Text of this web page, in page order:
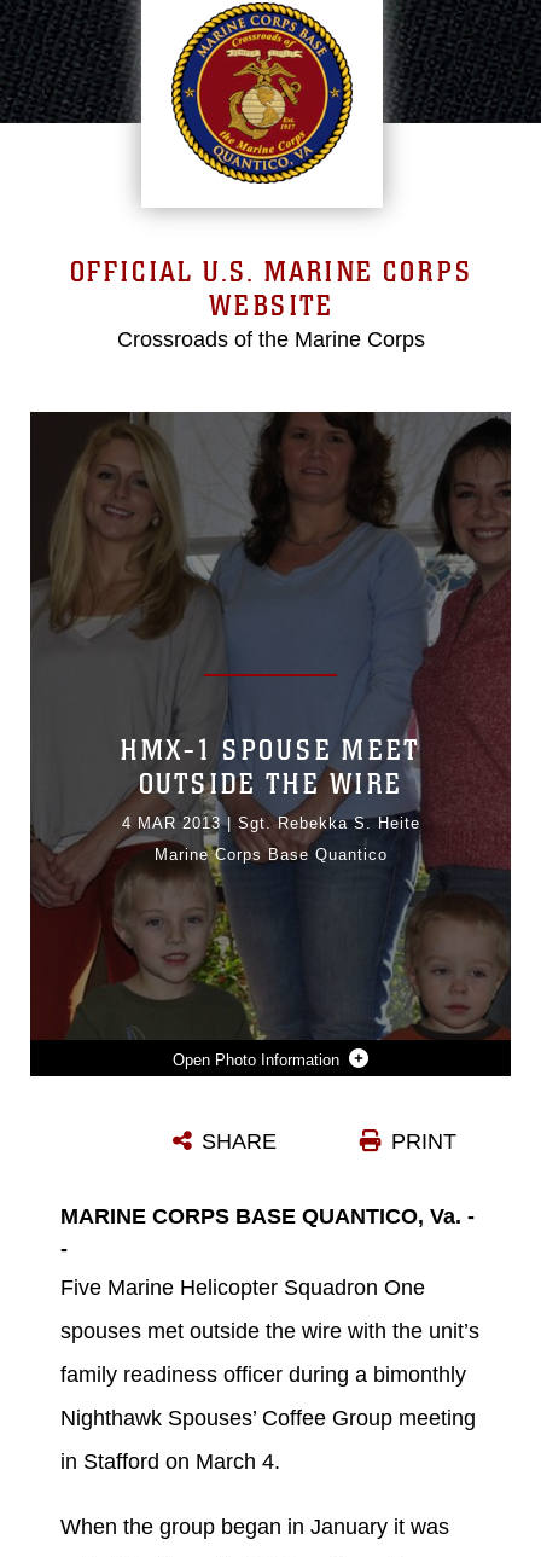
OFFICIAL U.S. MARINE CORPS
WEBSITE
Crossroads of the Marine Corps
Photo Information
Photo by Sgt. Rebekka S. Heite
HMX-1 SPOUSE MEET
OUTSIDE THE WIRE
4 MAR 2013| Sgt. Rebekka S. Heite
Marine Corps Base Quantico
PRINT
SHARE
MARINE CORPS BASE QUANTICO, Va. -
-
Five Marine Helicopter Squadron One
spouses met outside the wire with the unit’s
family readiness officer during a bimonthly
Nighthawk Spouses’ Coffee Group meeting
in Stafford on March 4.
When the group began in January it was